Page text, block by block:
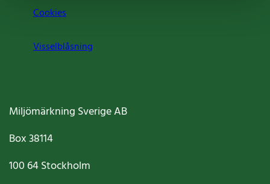
Cookies
Visselblåsning
Miljömärkning Sverige AB
Box38114
100 64Stockholm